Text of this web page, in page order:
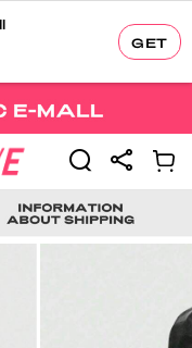
GET